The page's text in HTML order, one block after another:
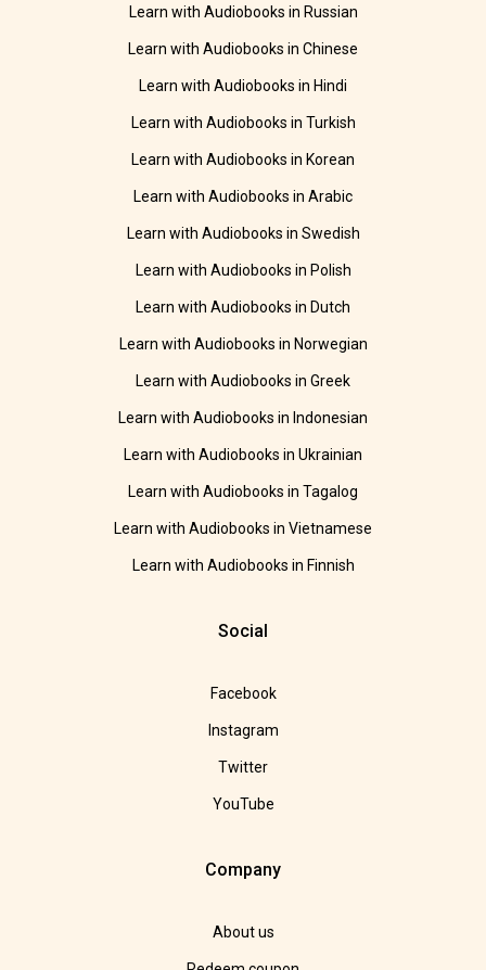
Learn with Audiobooks in Russian
Learn with Audiobooks in Chinese
Learn with Audiobooks in Hindi
Learn with Audiobooks in Turkish
Learn with Audiobooks in Korean
Learn with Audiobooks in Arabic
Learn with Audiobooks in Swedish
Learn with Audiobooks in Polish
Learn with Audiobooks in Dutch
Learn with Audiobooks in Norwegian
Learn with Audiobooks in Greek
Learn with Audiobooks in Indonesian
Learn with Audiobooks in Ukrainian
Learn with Audiobooks in Tagalog
Learn with Audiobooks in Vietnamese
Learn with Audiobooks in Finnish
Social
Facebook
Instagram
Twitter
YouTube
Company
About us